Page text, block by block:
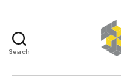
Search